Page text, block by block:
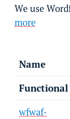
We use
more
Name
Functional
wfwaf-